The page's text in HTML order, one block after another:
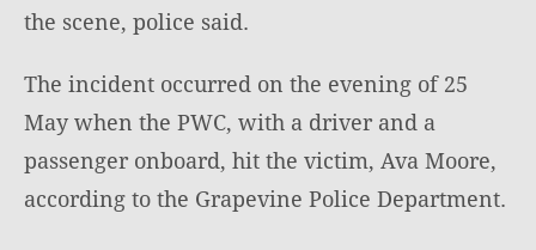
the scene, police said.
The incident occurred on the evening of 25
May when the PWC, with a driver and a
passenger onboard, hit the victim, Ava Moore,
according to the Grapevine Police Department.